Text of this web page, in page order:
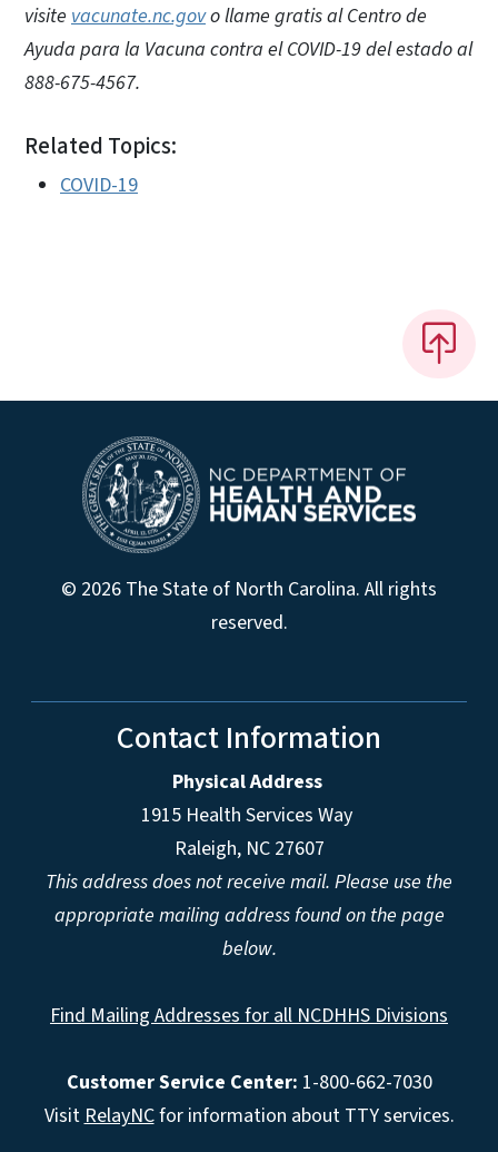
visite vacunate.nc.govo llame gratis al Centro de
Ayuda para la Vacuna contra el COVID-19 del estado al
888-675-4567.
Related Topics:
COVID-19
© 2026 The State of North Carolina. All rights
reserved.
Contact Information
Physical Address
1915 Health Services Way
Raleigh, NC 27607
This address does not receive mail. Please use the
appropriate mailing address found on the page
below.
Find Mailing Addresses for all NCDHHS Divisions
Customer Service Center: 1-800-662-7030
VisitRelayNCfor information about TTY services.